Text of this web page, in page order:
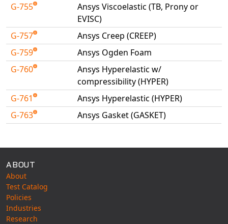
G-755
Ansys Viscoelastic (TB, Prony or
EVISC)
G-757
Ansys Creep (CREEP)
G-759
Ansys Ogden Foam
G-760
Ansys Hyperelastic w/
compressibility (HYPER)
G-761
Ansys Hyperelastic (HYPER)
G-763
Ansys Gasket (GASKET)
ABOUT
About
Test Catalog
Policies
Industries
Research